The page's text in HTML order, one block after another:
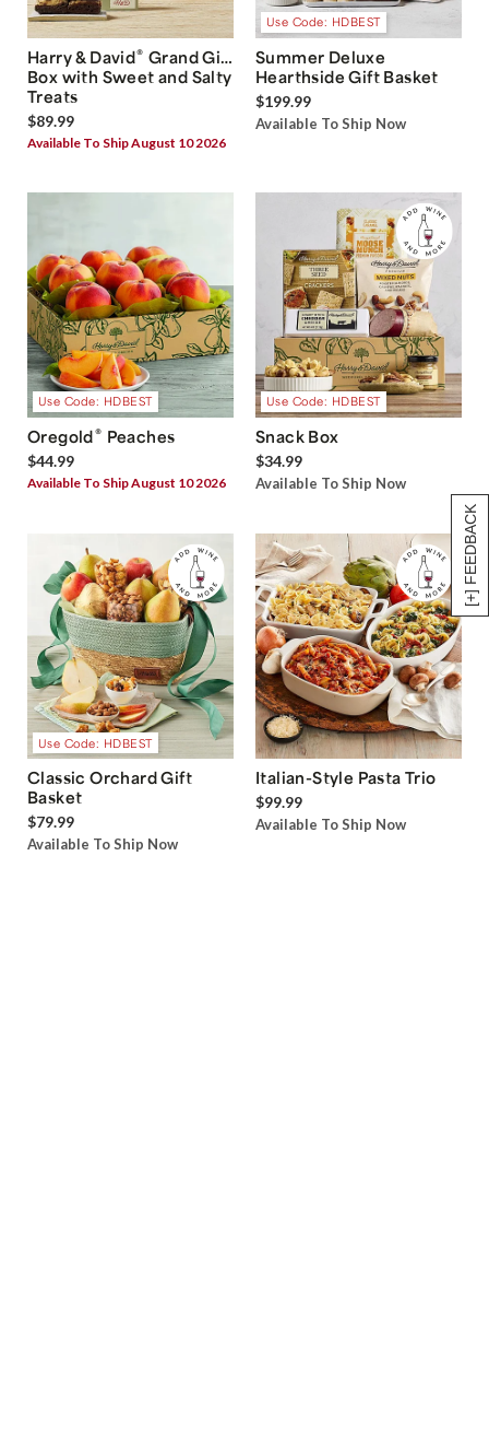
[+] FEEDBACK
Harry & David® Grand Gift
Box with Sweet and Salty
Treats
$89.99
Available To Ship August 10 2026
Use Code: HDBEST
Summer Deluxe
Hearthside Gift Basket
$199.99
Available To Ship Now
Use Code: HDBEST
Oregold® Peaches
$44.99
Available To Ship August 10 2026
Use Code: HDBEST
Snack Box
$34.99
Available To Ship Now
Use Code: HDBEST
Classic Orchard Gift
Basket
$79.99
Available To Ship Now
Italian-Style Pasta Trio
$99.99
Available To Ship Now